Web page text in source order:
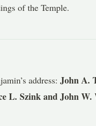
of the Temple.
address:John A.
L. Szink and John W.